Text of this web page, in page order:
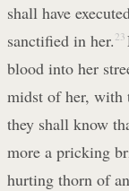
shall have
sanctified in her. 23
blood into her
midst of her, with
they shall know
more a pricking
hurting thorn of